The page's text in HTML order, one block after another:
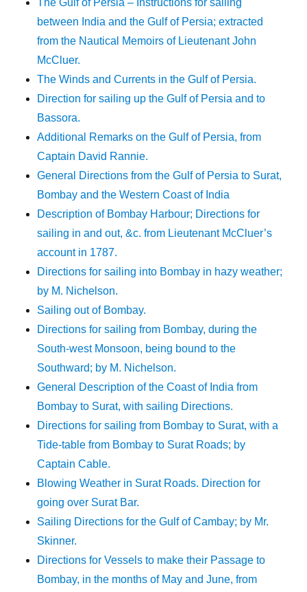
The Gulf of Persia – Instructions for sailing
between India and the Gulf of Persia; extracted
from the Nautical Memoirs of Lieutenant John
McCluer.
The Winds and Currents in the Gulf of Persia.
Direction for sailing up the Gulf of Persia and to
Bassora.
Additional Remarks on the Gulf of Persia, from
Captain David Rannie.
General Directions from the Gulf of Persia to Surat,
Bombay and the Western Coast of India
Description of Bombay Harbour; Directions for
sailing in and out, &c. from Lieutenant McCluer’s
account in 1787.
Directions for sailing into Bombay in hazy weather;
by M. Nichelson.
Sailing out of Bombay.
Directions for sailing from Bombay, during the
South-west Monsoon, being bound to the
Southward; by M. Nichelson.
General Description of the Coast of India from
Bombay to Surat, with sailing Directions.
Directions for sailing from Bombay to Surat, with a
Tide-table from Bombay to Surat Roads; by
Captain Cable.
Blowing Weather in Surat Roads. Direction for
going over Surat Bar.
Sailing Directions for the Gulf of Cambay; by Mr.
Skinner.
Directions for Vessels to make their Passage to
Bombay, in the months of May and June, from